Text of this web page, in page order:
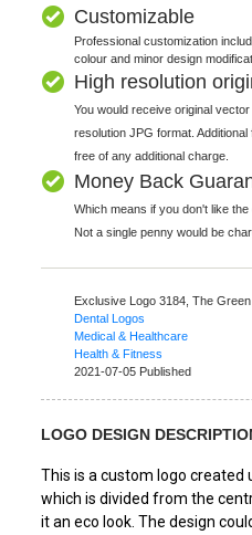
Customizable
Professional customization
colour and minor design
High resolution
You would receive original
resolution JPG format.
free of any additional charge.
Money Back
Which means if you don't like
Not a single penny would be
Exclusive Logo 3184,The
Dental Logos
Medical & Healthcare
Health & Fitness
2021-07-05 Published
LOGO DESIGN
This is a custom logo
which is divided from the
it an eco look. The design